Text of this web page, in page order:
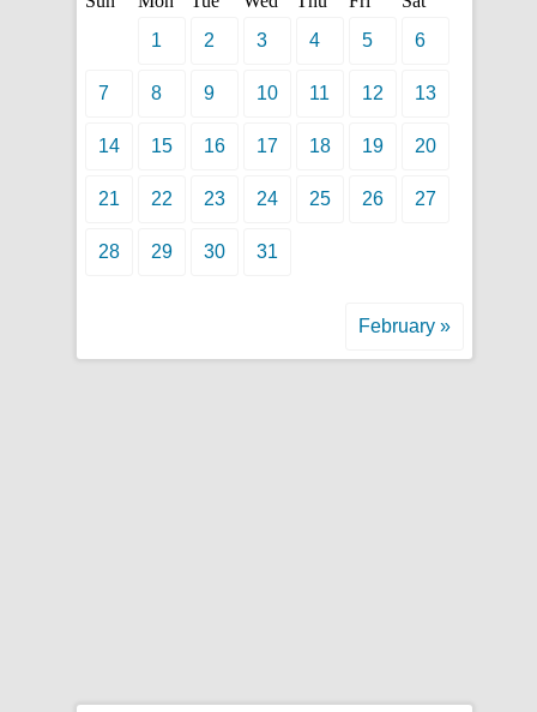
1
2 3 4 5 6
7 8 9 10 11 12 13
14 15 16 17 18 19 20
21 22 23 24 25 26 27
28 29 30 31
February »